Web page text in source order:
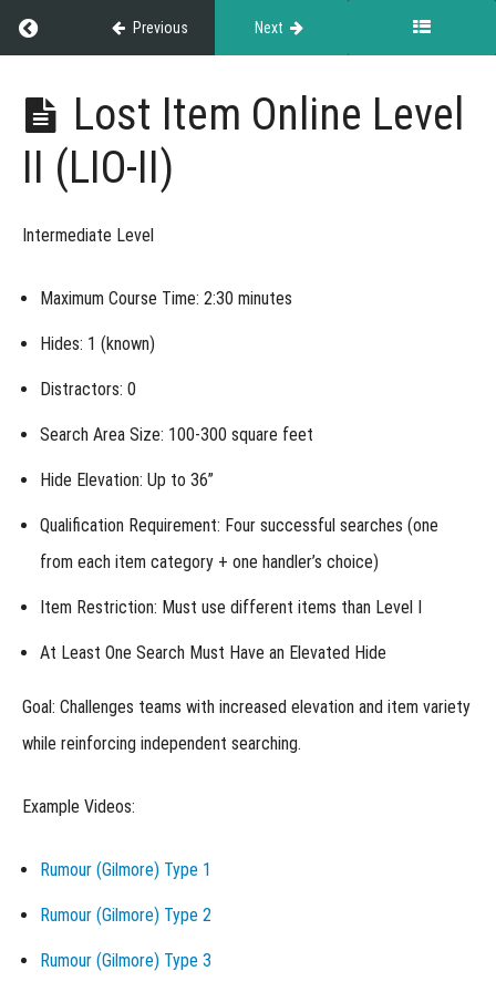
Return to course: Exhibitor Resource Guide
Previous Next
Exhibitor
Resource
Guide
What
Lost Item
Online
Title
Program?
Title
Lost
Online
Level I
Lost
Item
Level
Lost
Online
Level
(LIO-
Lost Item
Online
Specialist
(LIO-S)
Selecting
Lost Item Online Level
II (LIO-II)
Intermediate Level
Maximum Course Time: 2:30 minutes
Hides: 1 (known)
Distractors: 0
Search Area Size: 100-300 square feet
Hide Elevation: Up to 36”
Qualification Requirement: Four successful searches (one
from each item category + one handler’s choice)
Item Restriction: Must use different items than Level I
At Least One Search Must Have an Elevated Hide
Goal: Challenges teams with increased elevation and item variety
while reinforcing independent searching.
Example Videos:
Rumour (Gilmore) Type 1
Rumour (Gilmore) Type 2
Rumour (Gilmore) Type 3